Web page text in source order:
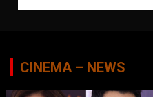
CINEMA – NEWS